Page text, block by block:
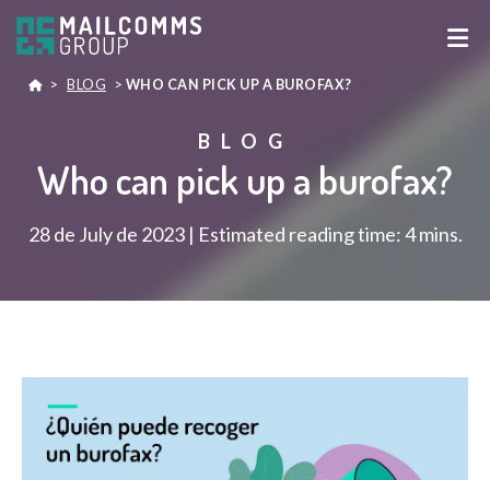
> BLOG > WHO CAN PICK UP A BUROFAX?
BLOG
Who can pick up a burofax?
28 de July de 2023 | Estimated reading time: 4 mins.